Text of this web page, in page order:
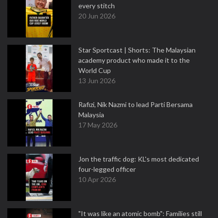
every stitch
20 Jun 2026
Star Sportcast | Shorts: The Malaysian
academy product who made it to the
World Cup
13 Jun 2026
Rafizi, Nik Nazmi to lead Parti Bersama
Malaysia
17 May 2026
Jon the traffic dog: KL's most dedicated
four-legged officer
10 Apr 2026
"It was like an atomic bomb": Families still